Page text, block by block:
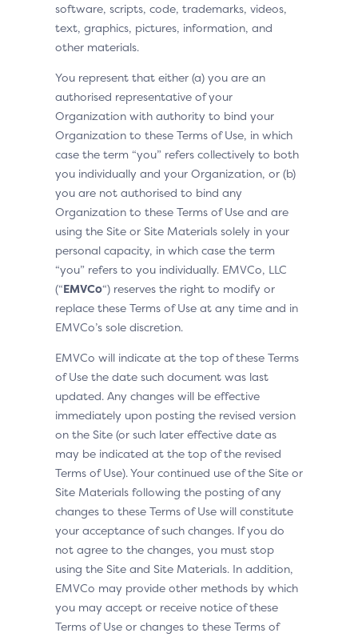
software, scripts, code, trademarks, videos,
text, graphics, pictures, information, and
other materials.
You represent that either (a) you are an
authorised representative of your
Organization with authority to bind your
Organization to these Terms of Use, in which
case the term “you” refers collectively to both
you individually and your Organization, or (b)
you are not authorised to bind any
Organization to these Terms of Use and are
using the Site or Site Materials solely in your
personal capacity, in which case the term
“you” refers to you individually. EMVCo, LLC
(“EMVCo“) reserves the right to modify or
replace these Terms of Use at any time and in
EMVCo’s sole discretion.
EMVCo will indicate at the top of these Terms
of Use the date such document was last
updated. Any changes will be effective
immediately upon posting the revised version
on the Site (or such later effective date as
may be indicated at the top of the revised
Terms of Use). Your continued use of the Site or
Site Materials following the posting of any
changes to these Terms of Use will constitute
your acceptance of such changes. If you do
not agree to the changes, you must stop
using the Site and Site Materials. In addition,
EMVCo may provide other methods by which
you may accept or receive notice of these
Terms of Use or changes to these Terms of